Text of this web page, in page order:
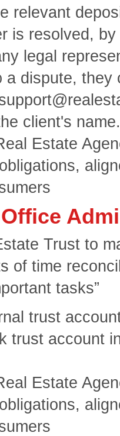
relevant
is resolved,
legal
a dispute,
client's name.
Estate
Trust to
of time
tasks”
trust
trust account
Estate